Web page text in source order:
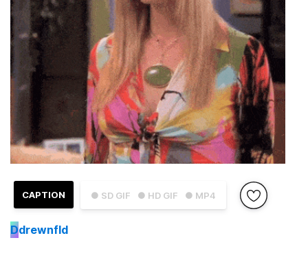
● SD GIF ● HD GIF ● MP4
CAPTION
Ddrewnfld